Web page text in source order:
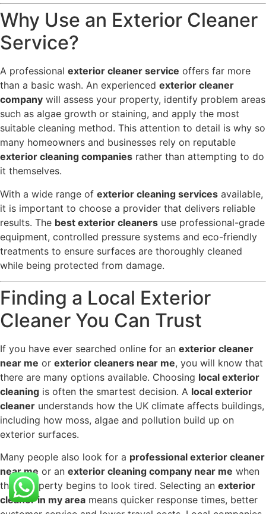
Why Use an Exterior Cleaner
Service?
A professional exterior cleaner service offers far more
than a basic wash. An experienced exterior cleaner
company will assess your property, identify problem areas
such as algae growth or staining, and apply the most
suitable cleaning method. This attention to detail is why so
many homeowners and businesses rely on reputable
exterior cleaning companies rather than attempting to do
it themselves.
With a wide range of exterior cleaning services available,
it is important to choose a provider that delivers reliable
results. The best exterior cleaners use professional-grade
equipment, controlled pressure systems and eco-friendly
treatments to ensure surfaces are thoroughly cleaned
while being protected from damage.
Finding a Local Exterior
Cleaner You Can Trust
If you have ever searched online for an exterior cleaner
near me or exterior cleaners near me, you will know that
there are many options available. Choosing local exterior
cleaning is often the smartest decision. A local exterior
cleaner understands how the UK climate affects buildings,
including how moss, algae and pollution build up on
exterior surfaces.
Many people also look for a professional exterior cleaner
near me or an exterior cleaning company near me when
their property begins to look tired. Selecting an exterior
cleaner in my area means quicker response times, better